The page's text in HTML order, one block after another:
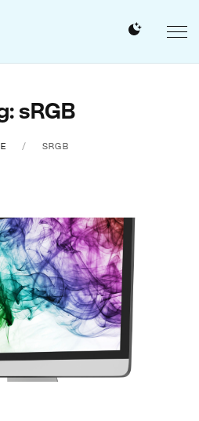
sRGB
SRGB